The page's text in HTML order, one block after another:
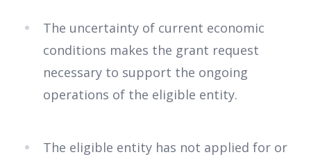
The uncertainty of current economic
conditions makes the grant request
necessary to support the ongoing
operations of the eligible entity.
The eligible entity has not applied for or